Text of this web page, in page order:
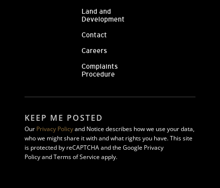
Land and
Development
Contact
Careers
Complaints
Procedure
KEEP ME POSTED
Our Privacy Policyand Notice describes how we use your data,
who we might share it with and what rights you have. This site
is protected by reCAPTCHA and the Google Privacy
Policy and Terms of Service apply.